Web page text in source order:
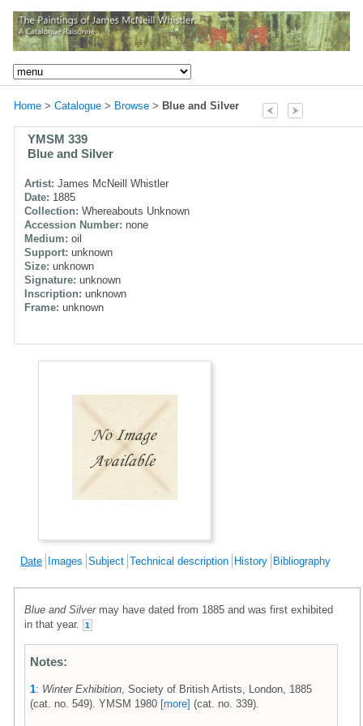
Home > Catalogue > Browse > Blue and Silver
YMSM 339
Blue and Silver
Artist: James McNeill Whistler
Date: 1885
Collection: Whereabouts Unknown
Accession Number: none
Medium: oil
Support: unknown
Size: unknown
Signature: unknown
Inscription: unknown
Frame: unknown
Date Images Subject Technical description History Bibliography
Blue and Silvermay have dated from 1885 and was first exhibited
in that year.
1
Notes:
1: Winter Exhibition , Society of British Artists, London, 1885
(cat. no. 549). YMSM 1980 [more] (cat. no. 339).